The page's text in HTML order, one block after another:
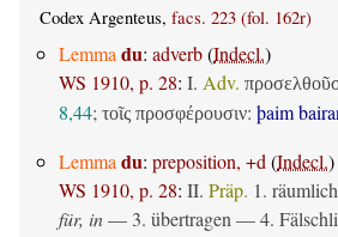
Codex Argenteus, facs. 223 (fol. 162r)
Lemmadu: adverb(Indecl.)
WS 1910, p. 28: I. Adv.
8,44; τοῖς προσφέρουσιν: þaim
Lemmadu: preposition, +d(Indecl.)
WS 1910, p. 28: II. Präp. 1. räumlich
für, in— 3. übertragen— 4.